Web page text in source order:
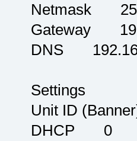
Netmask
Gateway
DNS
Settings
Unit ID
DHCP 0